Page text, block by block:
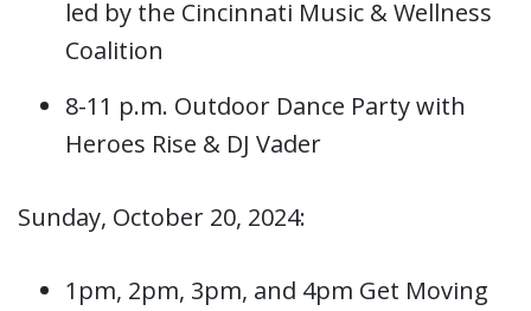
led by the Cincinnati Music & Wellness
Coalition
8-11 p.m. Outdoor Dance Party with
Heroes Rise & DJ Vader
Sunday, October 20, 2024:
1pm, 2pm, 3pm, and 4pm Get Moving